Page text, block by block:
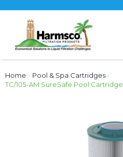
Home › Pool & Spa Cartridges ›
TC/105-AM SureSafe Pool Cartridge